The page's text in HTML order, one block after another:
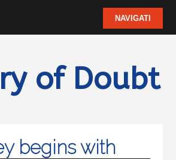
of Doubt
begins with